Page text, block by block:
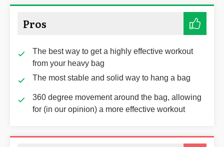
Pros
The best way to get a highly effective workout
from your heavy bag
The most stable and solid way to hang a bag
360 degree movement around the bag, allowing
for (in our opinion) a more effective workout